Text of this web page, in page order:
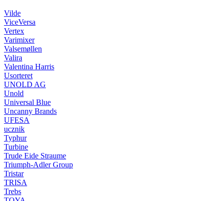
Vilde
ViceVersa
Vertex
Varimixer
Valsemøllen
Valira
Valentina Harris
Usorteret
UNOLD AG
Unold
Universal Blue
Uncanny Brands
UFESA
ucznik
Typhur
Turbine
Trude Eide Straume
Triumph-Adler Group
Tristar
TRISA
Trebs